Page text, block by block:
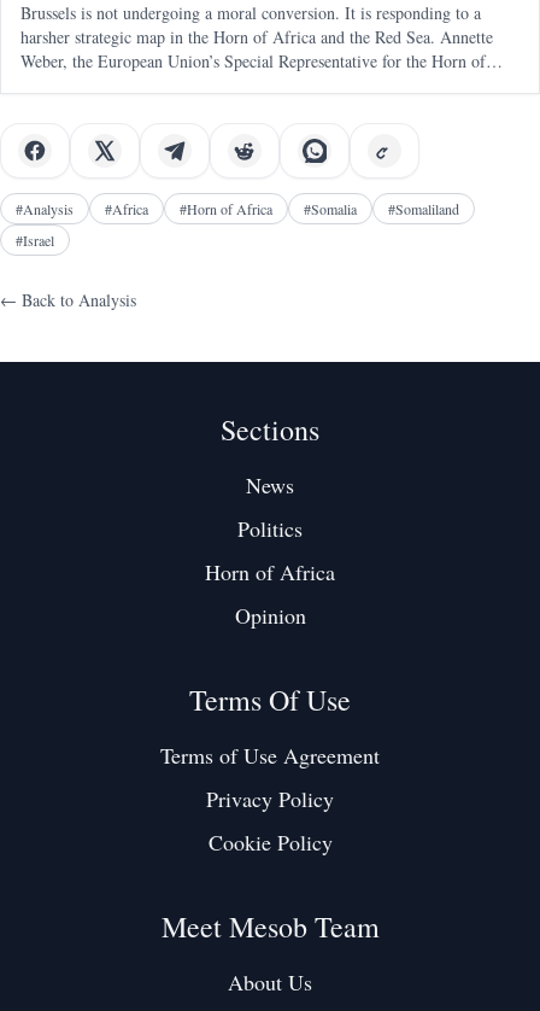
Brussels is not undergoing a moral conversion. It is responding to a
harsher strategic map in the Horn of Africa and the Red Sea. Annette
Weber, the European Union’s Special Representative for the Horn of
#Analysis #Africa #Horn of Africa #Somalia #Somaliland
#Israel
← Back to Analysis
Sections
News
Politics
Horn of Africa
Opinion
Terms Of Use
Terms of Use Agreement
Privacy Policy
Cookie Policy
Meet Mesob Team
About Us